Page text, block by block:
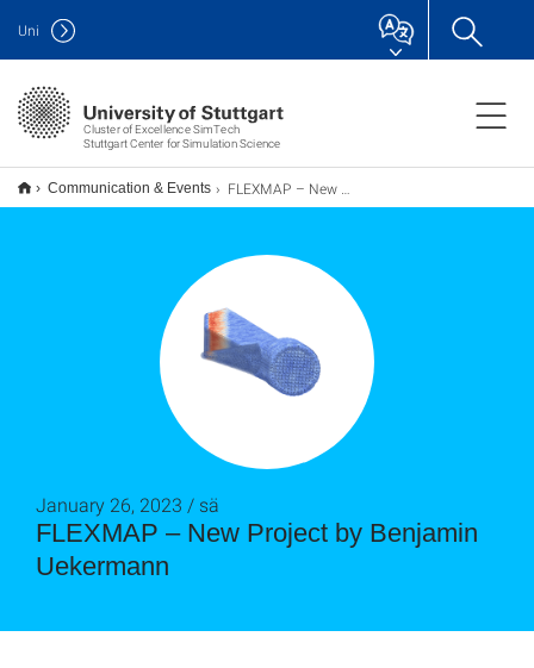
Cluster of Excellence SimTech
Stuttgart Center for Simulation Science
Uni
Communication & Events FLEXMAP – New Project by Benjamin Uekermann
FLEXMAP – New Project by Benjamin
Uekermann
January 26, 2023 / sä